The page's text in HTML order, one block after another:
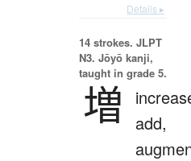
Details ▸
14 strokes. JLPT
N3. Jōyō kanji,
taught in grade 5.
増
add,